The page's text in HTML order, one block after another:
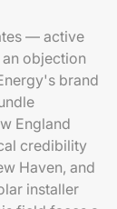
— active
objection
brand
England
credibility
Haven, and
installer